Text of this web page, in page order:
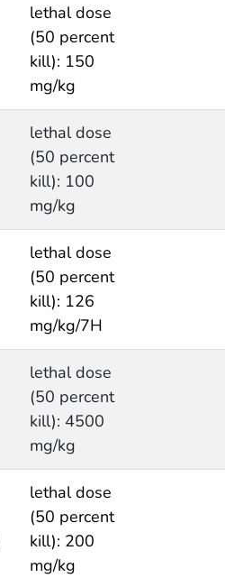
lethal dose
(50 percent
kill): 150
mg/kg
lethal dose
(50 percent
kill): 100
mg/kg
lethal dose
(50 percent
kill): 126
mg/kg/7H
lethal dose
(50 percent
kill): 4500
mg/kg
lethal dose
(50 percent
kill): 200
mg/kg